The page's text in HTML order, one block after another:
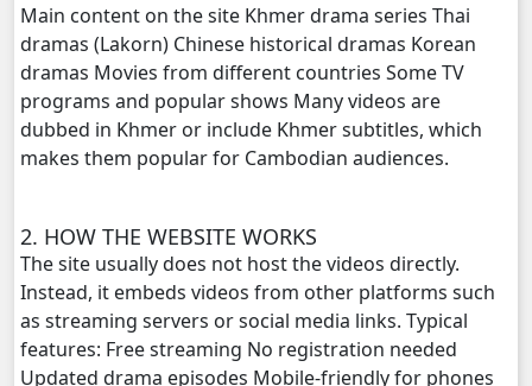
Monsne Nary Akasachor, 19
Monsne Nary Akasachor, 23
Monsne Nary Akasachor, 24
Main content on the site Khmer drama series Thai
dramas (Lakorn) Chinese historical dramas Korean
dramas Movies from different countries Some TV
programs and popular shows Many videos are
dubbed in Khmer or include Khmer subtitles, which
makes them popular for Cambodian audiences.
2. HOW THE WEBSITE WORKS
The site usually does not host the videos directly.
Instead, it embeds videos from other platforms such
as streaming servers or social media links. Typical
features: Free streaming No registration needed
Updated drama episodes Mobile-friendly for phones